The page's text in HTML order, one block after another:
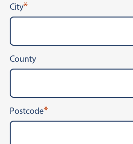
City*
County
Postcode*